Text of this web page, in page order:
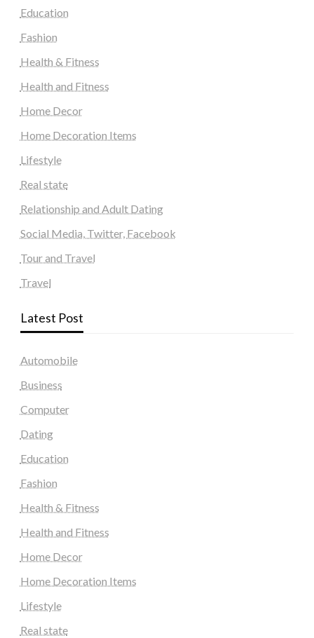
Education
Fashion
Health & Fitness
Health and Fitness
Home Decor
Home Decoration Items
Lifestyle
Real state
Relationship and Adult Dating
Social Media, Twitter, Facebook
Tour and Travel
Travel
Latest Post
Automobile
Business
Computer
Dating
Education
Fashion
Health & Fitness
Health and Fitness
Home Decor
Home Decoration Items
Lifestyle
Real state